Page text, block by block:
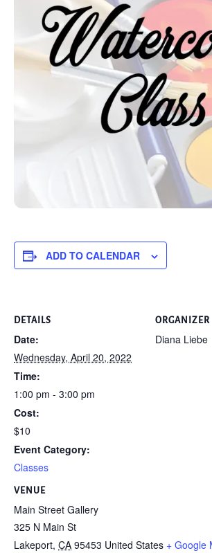
ADD TO CALENDAR
DETAILS
Date:
Wednesday, April 20, 2022
Time:
1:00 pm - 3:00 pm
Cost:
$10
Event Category:
Classes
VENUE
Main Street Gallery
325 N Main St
Lakeport, CA 95453 United States + Google
ORGANIZER
Diana Liebe